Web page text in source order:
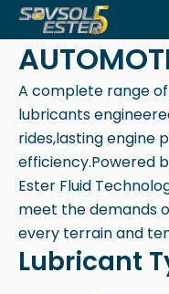
Skip
to
content
A complete range
lubricants
rides,lasting engine
efficiency.Powered
Ester Fluid
meet the demands
every terrain and
Lubricant